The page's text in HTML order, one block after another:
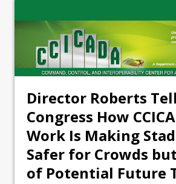
Director Roberts
Congress How
Work Is Making
Safer for Crowds
of Potential Future